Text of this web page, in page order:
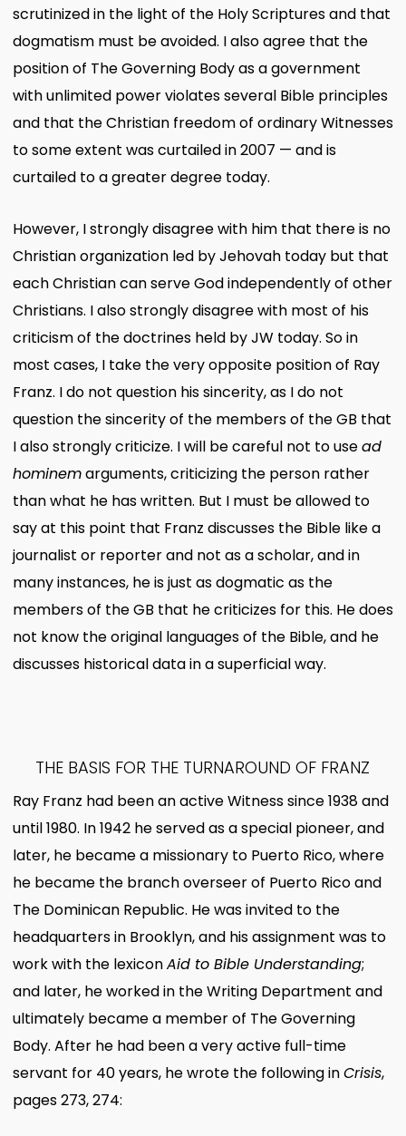
scrutinized in the light of the Holy Scriptures and that
dogmatism must be avoided. I also agree that the
position of The Governing Body as a government
with unlimited power violates several Bible principles
and that the Christian freedom of ordinary Witnesses
to some extent was curtailed in 2007 — and is
curtailed to a greater degree today.
However, I strongly disagree with him that there is no
Christian organization led by Jehovah today but that
each Christian can serve God independently of other
Christians. I also strongly disagree with most of his
criticism of the doctrines held by JW today. So in
most cases, I take the very opposite position of Ray
Franz. I do not question his sincerity, as I do not
question the sincerity of the members of the GB that
I also strongly criticize. I will be careful not to usead
hominemarguments, criticizing the person rather
than what he has written. But I must be allowed to
say at this point that Franz discusses the Bible like a
journalist or reporter and not as a scholar, and in
many instances, he is just as dogmatic as the
members of the GB that he criticizes for this. He does
not know the original languages of the Bible, and he
discusses historical data in a superficial way.
THE BASIS FOR THE TURNAROUND OF FRANZ
Ray Franz had been an active Witness since 1938 and
until 1980. In 1942 he served as a special pioneer, and
later, he became a missionary to Puerto Rico, where
he became the branch overseer of Puerto Rico and
The Dominican Republic. He was invited to the
headquarters in Brooklyn, and his assignment was to
work with the lexiconAid to Bible Understanding;
and later, he worked in the Writing Department and
ultimately became a member of The Governing
Body. After he had been a very active full-time
servant for 40 years, he wrote the following inCrisis,
pages 273, 274: